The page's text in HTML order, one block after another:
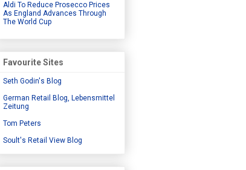
Aldi To Reduce Prosecco Prices
As England Advances Through
The World Cup
Favourite Sites
Seth Godin's Blog
German Retail Blog, Lebensmittel
Zeitung
Tom Peters
Soult's Retail View Blog